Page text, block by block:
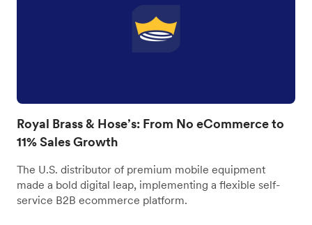
Royal Brass & Hose’s: From No eCommerce to
11% Sales Growth
The U.S. distributor of premium mobile equipment
made a bold digital leap, implementing a flexible self-
service B2B ecommerce platform.